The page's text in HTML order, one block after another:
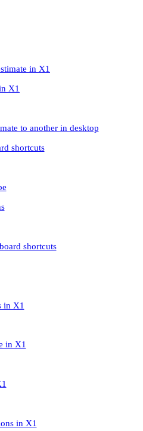
in X1
X1
to another in desktop
shortcuts
shortcuts
in X1
in X1
in X1